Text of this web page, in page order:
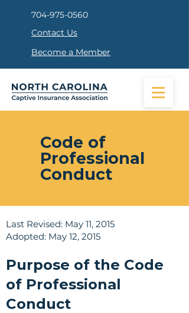
704-975-0560
Contact Us
Become a Member
Code of
Professional
Conduct
Last Revised: May 11, 2015
Adopted: May 12, 2015
Purpose of the Code
of Professional
Conduct